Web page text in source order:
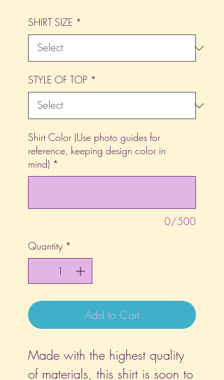
SHIRT SIZE *
STYLE OF TOP *
Shirt Color (Use photo guides for
reference, keeping design color in
mind) *
0/500
Quantity *
Add to Cart
Made with the highest quality
of materials, this shirt is soon to